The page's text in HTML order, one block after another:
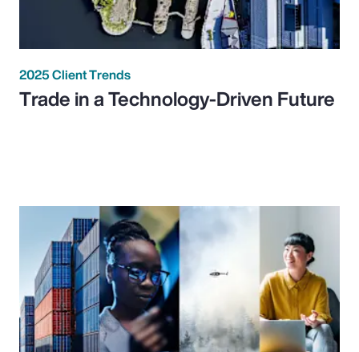
2025 Client Trends
Trade in a Technology-Driven Future